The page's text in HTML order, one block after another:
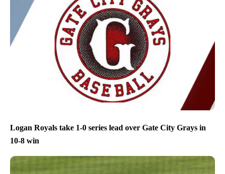
Logan Royals take 1-0 series lead over Gate City Grays in
10-8 win